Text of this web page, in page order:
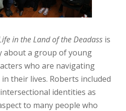
in the Land of the Deadass is
about a group of young
who are navigating
their lives. Roberts included
identities as
to many people who